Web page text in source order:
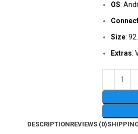
OS:
Size:
Extras:
DESCRIPTIONREVIEWS (0)